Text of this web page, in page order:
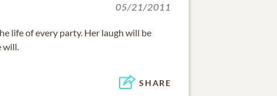
05/21/2011
life of every party. Her laugh will be
will.
SHARE